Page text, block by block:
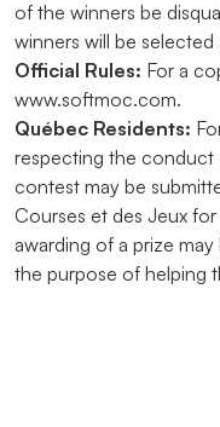
of the winners be
winners will be
Official Rules: For a
www.softmoc.com.
Québec Residents:
respecting the conduct
contest may be
Courses et des Jeux
awarding of a prize
the purpose of helping